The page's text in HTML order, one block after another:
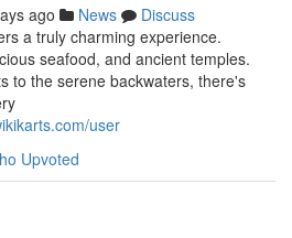
ago News
Discuss
a truly charming experience.
seafood, and ancient temples.
to the serene backwaters, there's
user
Upvoted